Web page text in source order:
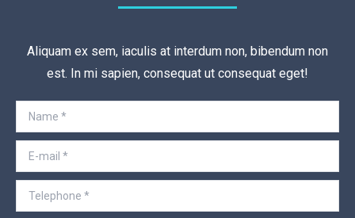
Aliquam ex sem, iaculis at interdum non, bibendum non
est. In mi sapien, consequat ut consequat eget!
Name *
E-mail *
Telephone *